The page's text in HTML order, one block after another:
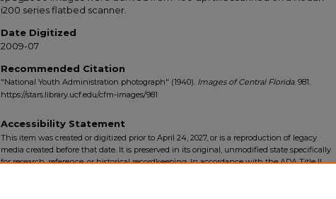
i200 series flatbed scanner.
Date Digitized
2009-07
Recommended Citation
"National Youth Administration photograph" (1940). Images of Central Florida. 981.
https://stars.library.ucf.edu/cfm-images/981
Accessibility Statement
This item was created or digitized prior to April 24, 2027, or is a reproduction of legacy
media created before that date. It is preserved in its original, unmodified state specifically
for research, reference, or historical recordkeeping. In accordance with the ADA Title II